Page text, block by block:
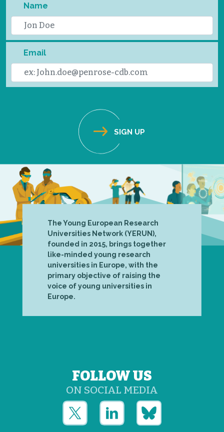
Name
Email
The Young European Research
Universities Network (YERUN),
founded in 2015, brings together
like-minded young research
universities in Europe, with the
primary objective of raising the
voice of young universities in
Europe.
FOLLOW US
ON SOCIAL MEDIA